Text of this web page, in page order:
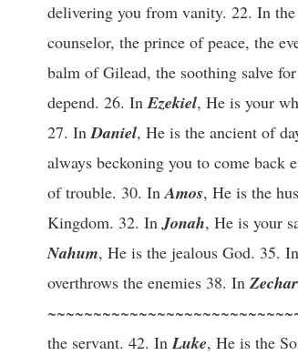
delivering you from vanity. 22. In the
counselor, the prince of peace, the
balm of Gilead, the soothing salve
depend. 26. InEzekiel, He is your
27. InDaniel, He is the ancient of
always beckoning you to come back
of trouble. 30. InAmos, He is the
Kingdom. 32. InJonah, He is your
Nahum, He is the jealous God. 35.
overthrows the enemies 38. In
the servant. 42. InLuke, He is the